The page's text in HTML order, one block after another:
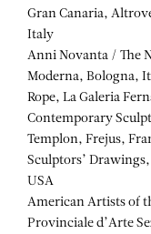
Gran Canaria,
Italy
Anni Novanta / The
Moderna, Bologna,
Rope, La Galeria
Contemporary
Templon, Frejus,
Sculptors’
USA
American Artists of
Provinciale d’Arte